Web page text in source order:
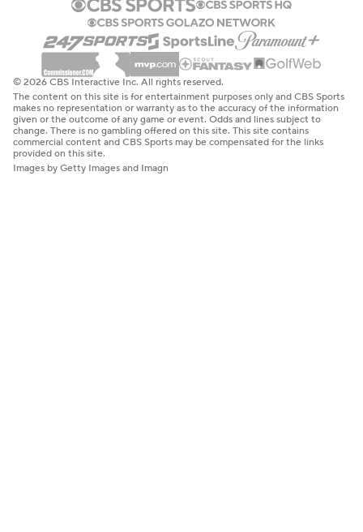
© 2026 CBS Interactive Inc. All rights reserved.
The content on this site is for entertainment purposes only and CBS Sports
makes no representation or warranty as to the accuracy of the information
given or the outcome of any game or event. Odds and lines subject to
change. There is no gambling offered on this site. This site contains
commercial content and CBS Sports may be compensated for the links
provided on this site.
Images by Getty Images and Imagn